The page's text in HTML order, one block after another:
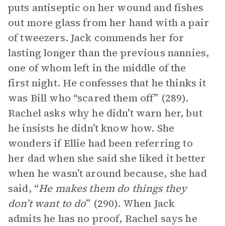
puts antiseptic on her wound and fishes
out more glass from her hand with a pair
of tweezers. Jack commends her for
lasting longer than the previous nannies,
one of whom left in the middle of the
first night. He confesses that he thinks it
was Bill who “scared them off” (289).
Rachel asks why he didn’t warn her, but
he insists he didn’t know how. She
wonders if Ellie had been referring to
her dad when she said she liked it better
when he wasn’t around because, she had
said, “He makes them do things they
don’t want to do” (290). When Jack
admits he has no proof, Rachel says he